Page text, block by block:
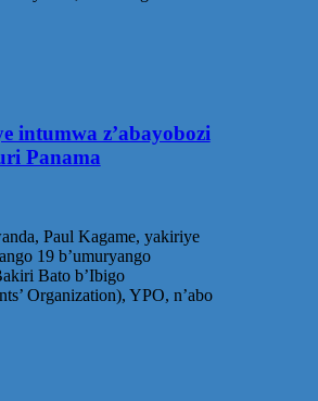
intumwa z’abayobozi
Panama
Paul Kagame, yakiriye
19 b’umuryango
Bato b’Ibigo
Organization), YPO, n’abo